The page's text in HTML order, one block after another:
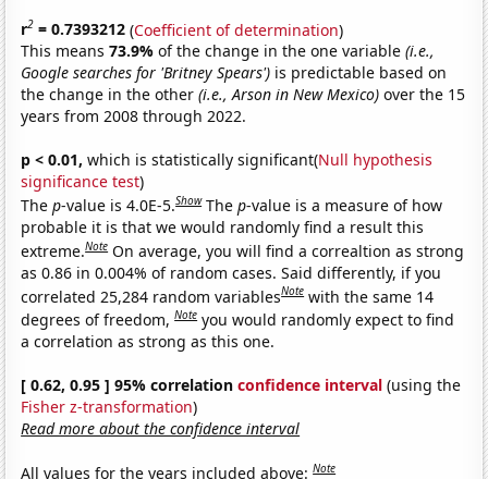
r2 = 0.7393212 (Coefficient of determination)
This means73.9%of the change in the one variable(i.e.,
Google searches for 'Britney Spears') is predictable based on
the change in the other(i.e., Arson in New Mexico) over the 15
years from 2008 through 2022.
p < 0.01, which is statistically significant(Null hypothesis
significance test)
Thep-value is 4.0E-5.Show Thep-value is a measure of how
probable it is that we would randomly find a result this
extreme.Note On average, you will find a correaltion as strong
as 0.86 in 0.004% of random cases. Said differently, if you
correlated 25,284 random variablesNote with the same 14
degrees of freedom,Note you would randomly expect to find
a correlation as strong as this one.
[ 0.62, 0.95 ] 95% correlationconfidence interval (using the
Fisher z-transformation)
Read more about the confidence interval
All values for the years included above:Note